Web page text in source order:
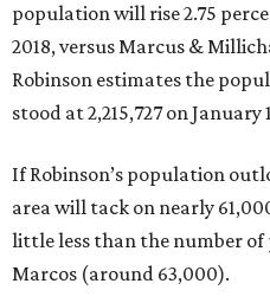
population will rise 2.75
2018, versus Marcus &
Robinson estimates the
stood at 2,215,727 on January
If Robinson’s population
area will tack on nearly
little less than the number of
Marcos (around 63,000).